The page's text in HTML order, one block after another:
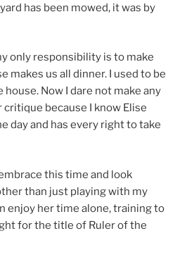
has been mowed, it was by
only responsibility is to make
makes us all dinner. I used to be
Now I dare not make any
because I know Elise
day and has every right to take
this time and look
than just playing with my
enjoy her time alone, training to
for the title of Ruler of the